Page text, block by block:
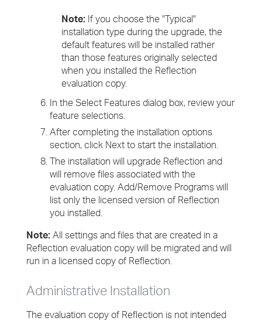
Note: If you choose the "Typical"
installation type during the upgrade, the
default features will be installed rather
than those features originally selected
when you installed the Reflection
evaluation copy.
In the Select Features dialog box, review your
feature selections.
After completing the installation options
section, click Next to start the installation.
The installation will upgrade Reflection and
will remove files associated with the
evaluation copy. Add/Remove Programs will
list only the licensed version of Reflection
you installed.
Note: All settings and files that are created in a
Reflection evaluation copy will be migrated and will
run in a licensed copy of Reflection.
Administrative Installation
The evaluation copy of Reflection is not intended